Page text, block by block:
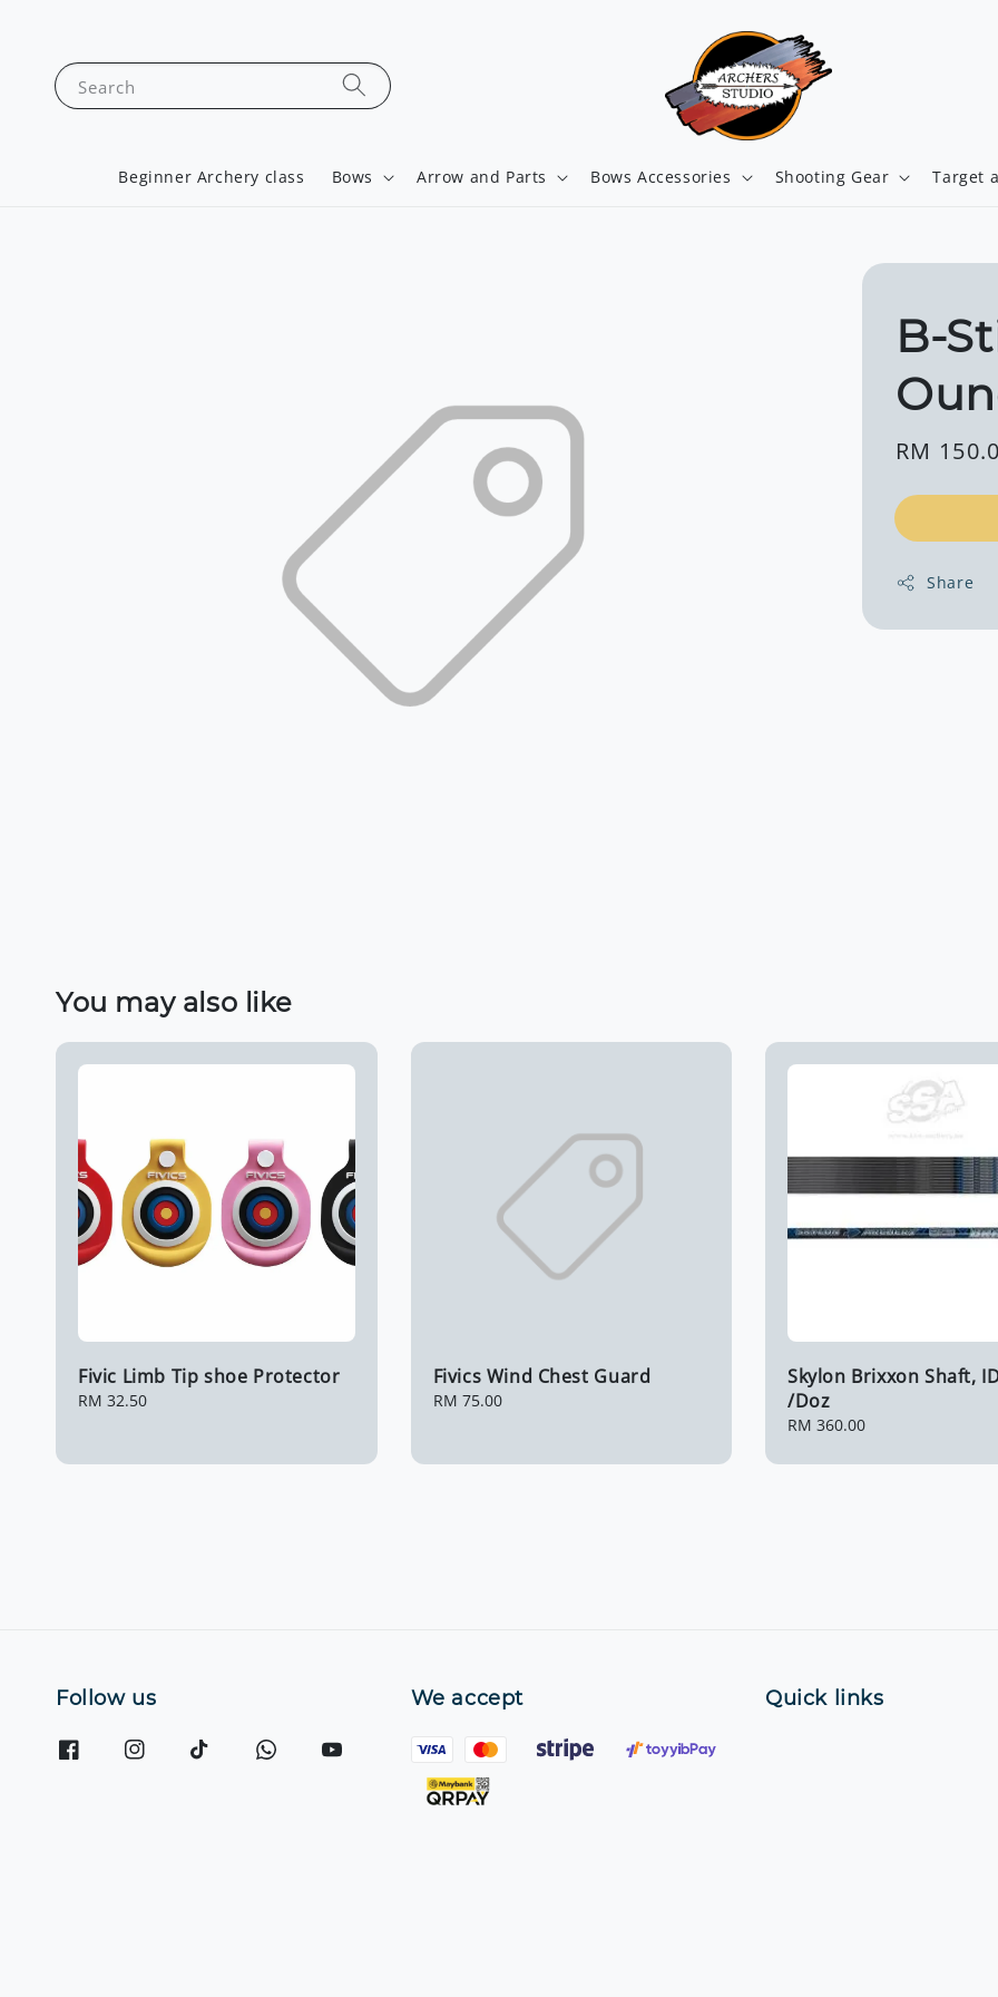
Search
Beginner Archery class Bows Arrow and Parts Bows Accessories Shooting Gear Target
B-
Regular
RM
Share
You may also like
Fivic Limb Tip shoe Protector
Regular
RM 32.50
Fivics Wind Chest Guard
Regular
RM 75.00
Skylon Brixxon Shaft,
/Doz
Regular
RM 360.00
Follow us We accept Quick links